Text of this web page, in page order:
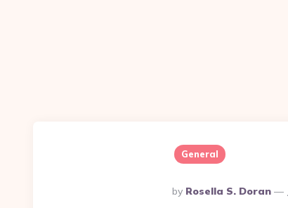
General
Posted
By
By Rosella S. Doran